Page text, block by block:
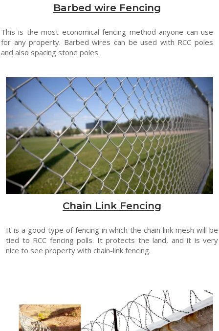
Barbed wire Fencing
This is the most economical fencing method anyone can use
for any property. Barbed wires can be used with RCC poles
and also spacing stone poles.
Chain Link Fencing
It is a good type of fencing in which the chain link mesh will be
tied to RCC fencing polls. It protects the land, and it is very
nice to see property with chain-link fencing.